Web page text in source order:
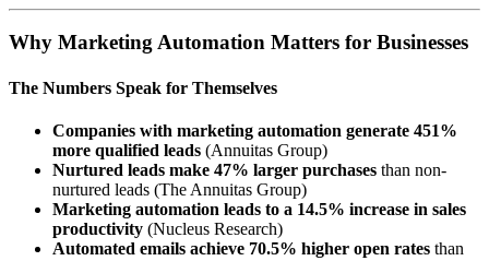
Why Marketing Automation Matters for Businesses
The Numbers Speak for Themselves
Companies with marketing automation generate 451%
more qualified leads (Annuitas Group)
Nurtured leads make 47% larger purchases than non-
nurtured leads (The Annuitas Group)
Marketing automation leads to a 14.5% increase in sales
productivity (Nucleus Research)
Automated emails achieve 70.5% higher open rates than